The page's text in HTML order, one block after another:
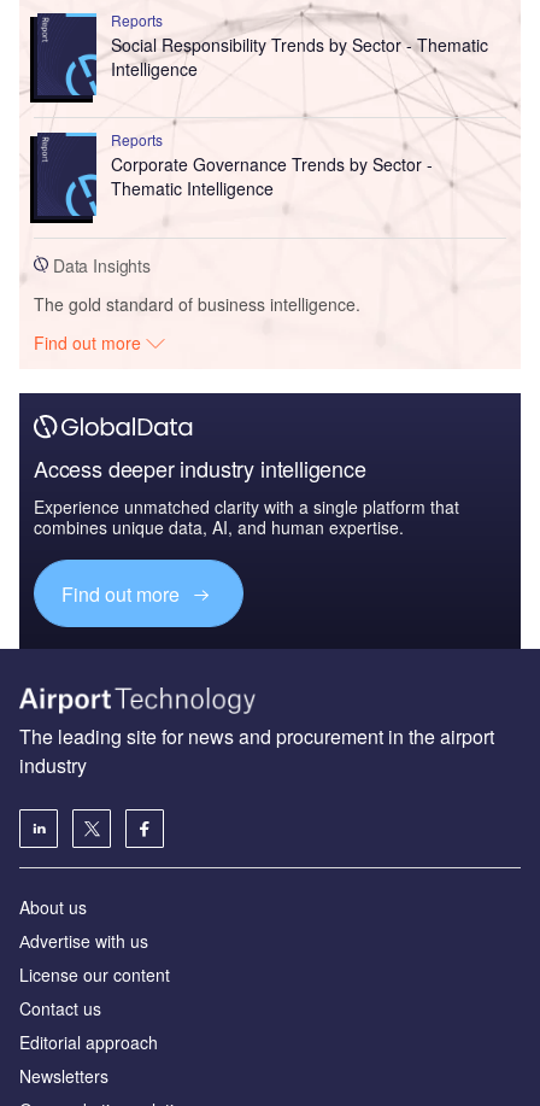
Reports
Social Responsibility Trends by Sector - Thematic
Intelligence
Reports
Corporate Governance Trends by Sector -
Thematic Intelligence
Data Insights
The gold standard of business intelligence.
Find out more
Access deeper industry intelligence
Experience unmatched clarity with a single platform that
combines unique data, AI, and human expertise.
Find out more
The leading site for news and procurement in the airport
industry
About us
Аdvertise with us
License our content
Contact us
Editorial approach
Newsletters